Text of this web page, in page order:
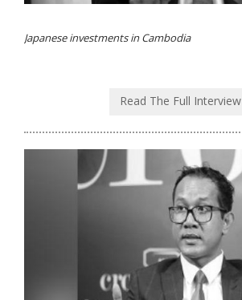
Japanese investments in Cambodia
Read The Full Interview